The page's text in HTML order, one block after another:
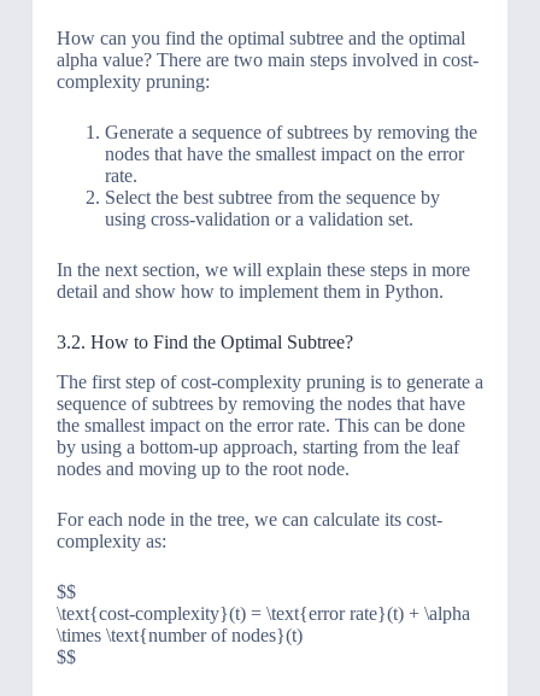
How can you find the optimal subtree and the optimal
alpha value? There are two main steps involved in cost-
complexity pruning:
Generate a sequence of subtrees by removing the
nodes that have the smallest impact on the error
rate.
Select the best subtree from the sequence by
using cross-validation or a validation set.
In the next section, we will explain these steps in more
detail and show how to implement them in Python.
3.2. How to Find the Optimal Subtree?
The first step of cost-complexity pruning is to generate a
sequence of subtrees by removing the nodes that have
the smallest impact on the error rate. This can be done
by using a bottom-up approach, starting from the leaf
nodes and moving up to the root node.
For each node in the tree, we can calculate its cost-
complexity as:
$$
\text{cost-complexity}(t) = \text{error rate}(t) + \alpha
\times \text{number of nodes}(t)
$$